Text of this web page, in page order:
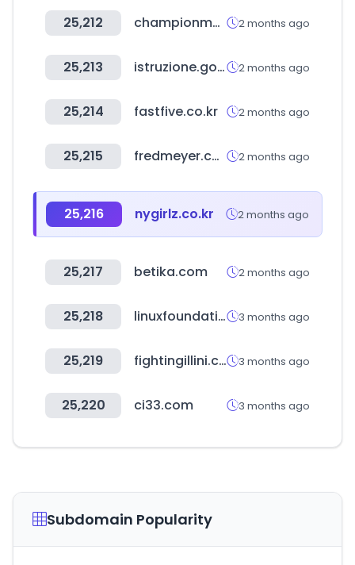
25,212 championmexico.com.mx 2 months ago
25,213 istruzione.gov.it 2 months ago
25,214 fastfive.co.kr 2 months ago
25,215 fredmeyer.com 2 months ago
25,216 nygirlz.co.kr 2 months ago
25,217 betika.com 2 months ago
25,218 linuxfoundation.org 3 months ago
25,219 fightingillini.com 3 months ago
25,220 ci33.com 3 months ago
Subdomain Popularity